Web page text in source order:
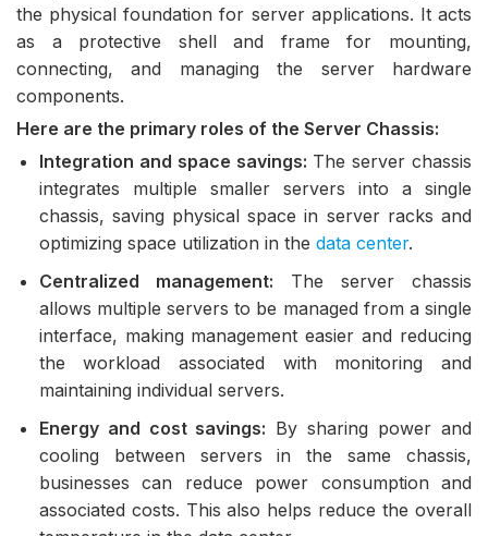
the physical foundation for server applications. It acts
as a protective shell and frame for mounting,
connecting, and managing the server hardware
components.
Here are the primary roles of the Server Chassis:
Integration and space savings: The server chassis
integrates multiple smaller servers into a single
chassis, saving physical space in server racks and
optimizing space utilization in the data center.
Centralized management: The server chassis
allows multiple servers to be managed from a single
interface, making management easier and reducing
the workload associated with monitoring and
maintaining individual servers.
Energy and cost savings: By sharing power and
cooling between servers in the same chassis,
businesses can reduce power consumption and
associated costs. This also helps reduce the overall